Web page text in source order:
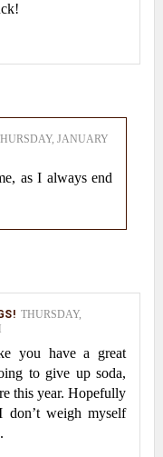
JANUARY
as I always end
THURSDAY,
you have a great
to give up soda,
this year. Hopefully
weigh myself